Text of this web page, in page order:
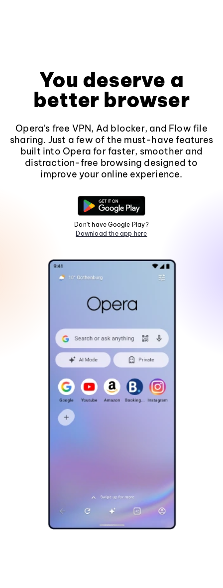
You deserve a
better browser
Opera's free VPN, Ad blocker, and Flow file
sharing. Just a few of the must-have features
built into Opera for faster, smoother and
distraction-free browsing designed to
improve your online experience.
Don't have Google Play?
Download the app here